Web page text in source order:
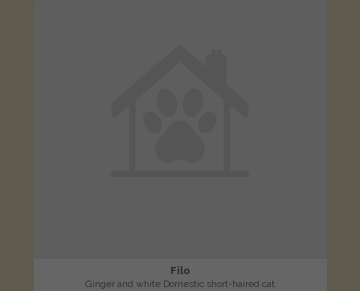
Filo
Ginger and white Domestic short-haired cat